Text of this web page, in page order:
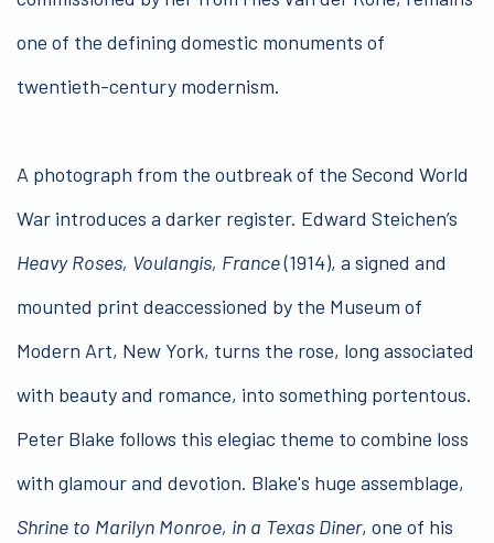
one of the defining domestic monuments of
twentieth-century modernism.
A photograph from the outbreak of the Second World
War introduces a darker register. Edward Steichen’s
Heavy Roses, Voulangis, France(1914), a signed and
mounted print deaccessioned by the Museum of
Modern Art, New York, turns the rose, long associated
with beauty and romance, into something portentous.
Peter Blake follows this elegiac theme to combine loss
with glamour and devotion. Blake's huge assemblage,
Shrine to Marilyn Monroe, in a Texas Diner, one of his